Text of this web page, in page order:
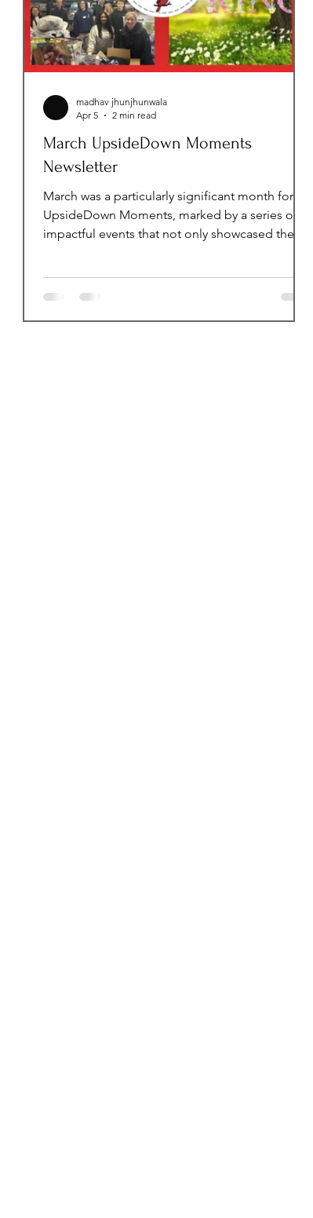
March UpsideDown Moments
Newsletter
March was a particularly significant month for
UpsideDown Moments, marked by a series of
impactful events that not only showcased the
within the community. Throughout this month, a
madhav jhunjhunwala
Apr 5
2 min read